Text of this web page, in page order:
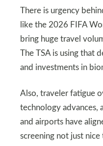
There is urgency
like the 2026 FIFA
bring huge travel
The TSA is using that
and investments in
Also, traveler fatigue
technology advances,
and airports have
screening not just